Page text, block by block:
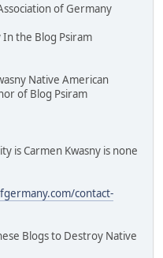
of Germany
the Blog Psiram
Native American
of Blog Psiram
is Carmen Kwasny is none
contact-
Blogs to Destroy Native